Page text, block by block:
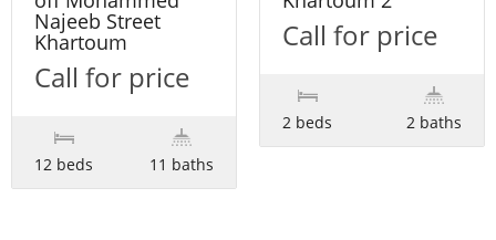
Najeeb Street
Khartoum
Call for price
12 beds 11 baths
Call for price
2 beds 2 baths